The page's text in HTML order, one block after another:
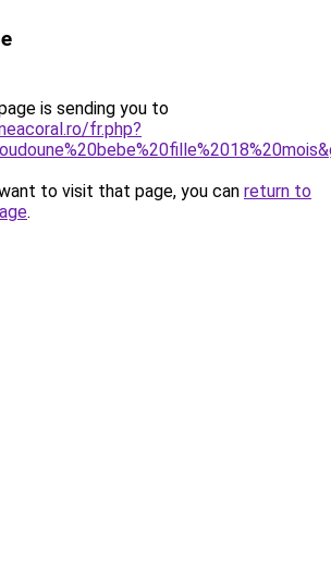
is sending you to
fr.php?
to visit that page, you can return to
.